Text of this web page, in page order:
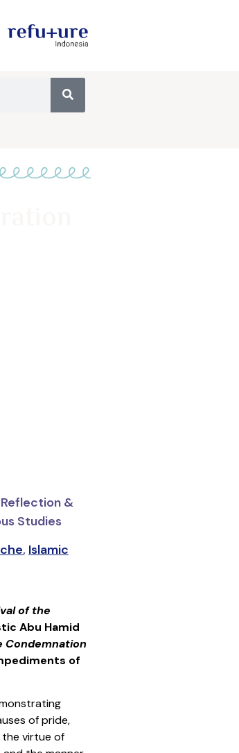
&
Studies
, Islamic
of the
Abu Hamid
Condemnation
of
of pride,
the virtue of